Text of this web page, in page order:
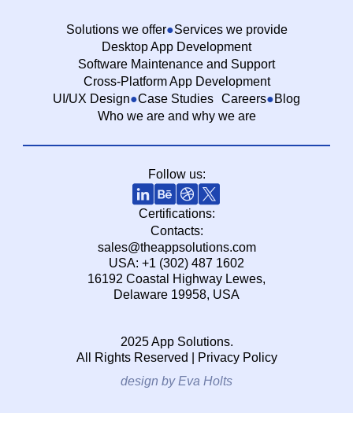
Solutions we offer
Services we provide
Desktop App Development
Software Maintenance and Support
Cross-Platform App Development
UI/UX Design
Case Studies Careers
Blog
Who we are and why we are
Follow us:
Certifications:
Contacts:
sales@theappsolutions.com
USA: +1 (302) 487 1602
16192 Coastal Highway Lewes,
Delaware 19958, USA
2025 App Solutions.
All Rights Reserved |
Privacy Policy
design by Eva Holts